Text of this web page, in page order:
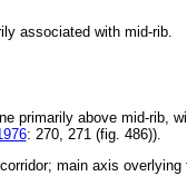
associated with mid-rib.
primarily above mid-rib,
: 270, 271 (fig. 486)).
main axis